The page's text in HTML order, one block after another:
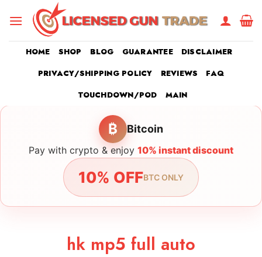
HOME SHOP BLOG GUARANTEE
DISCLAIMER
PRIVACY/SHIPPING POLICY
REVIEWS
FAQ
TOUCHDOWN/POD
MAIN
₿ Bitcoin
Pay with crypto & enjoy 10% instant discount
10% OFFBTC ONLY
hk mp5 full auto